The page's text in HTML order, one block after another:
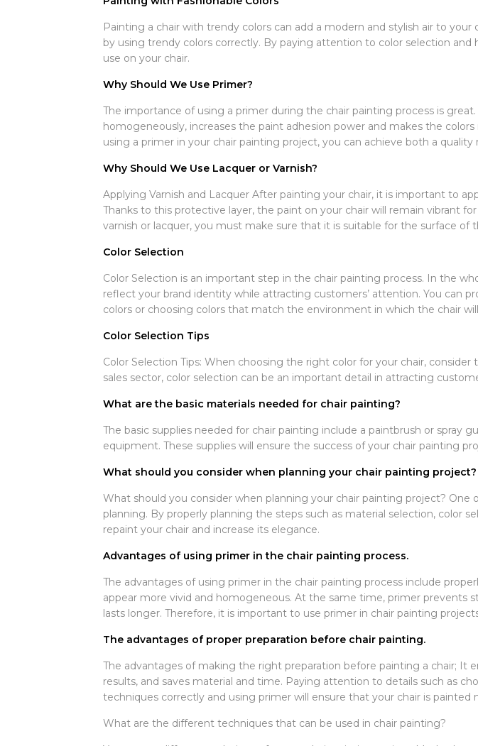
Painting a chair with trendy colors can add a modern and stylish air to
by using trendy colors correctly. By paying attention to color selection
use on your chair.
Why Should We Use Primer?
The importance of using a primer during the chair painting process is
homogeneously, increases the paint adhesion power and makes the
using a primer in your chair painting project, you can achieve both a quality
Why Should We Use Lacquer or Varnish?
Applying Varnish and Lacquer After painting your chair, it is important to
Thanks to this protective layer, the paint on your chair will remain vibrant
varnish or lacquer, you must make sure that it is suitable for the surface
Color Selection
Color Selection is an important step in the chair painting process. In the
reflect your brand identity while attracting customers’ attention. You can
colors or choosing colors that match the environment in which the chair
Color Selection Tips
Color Selection Tips: When choosing the right color for your chair,
sales sector, color selection can be an important detail in attracting
What are the basic materials needed for chair painting?
The basic supplies needed for chair painting include a paintbrush or spray
equipment. These supplies will ensure the success of your chair painting
What should you consider when planning your chair painting project?
What should you consider when planning your chair painting project?
planning. By properly planning the steps such as material selection, color
repaint your chair and increase its elegance.
Advantages of using primer in the chair painting process.
The advantages of using primer in the chair painting process include
appear more vivid and homogeneous. At the same time, primer prevents
lasts longer. Therefore, it is important to use primer in chair painting
The advantages of proper preparation before chair painting.
The advantages of making the right preparation before painting a chair; It
results, and saves material and time. Paying attention to details such as
techniques correctly and using primer will ensure that your chair is painted
What are the different techniques that can be used in chair painting?